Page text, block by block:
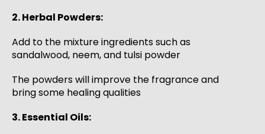
2. Herbal Powders:
Add to the mixture ingredients such as
sandalwood, neem, and tulsi powder
The powders will improve the fragrance and
bring some healing qualities
3. Essential Oils: